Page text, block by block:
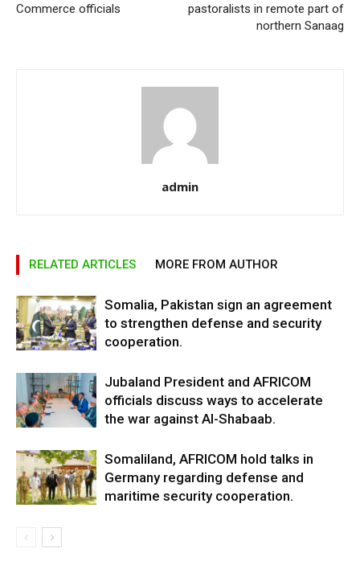
Commerce officials
pastoralists in remote part of
northern Sanaag
admin
RELATED ARTICLES MORE FROM AUTHOR
Somalia, Pakistan sign an agreement
to strengthen defense and security
cooperation.
Jubaland President and AFRICOM
officials discuss ways to accelerate
the war against Al-Shabaab.
Somaliland, AFRICOM hold talks in
Germany regarding defense and
maritime security cooperation.